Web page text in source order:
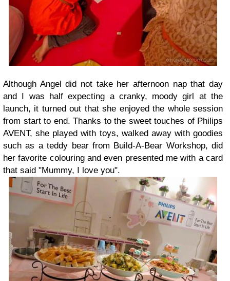
Although Angel did not take her afternoon nap that day
and I was half expecting a cranky, moody girl at the
launch, it turned out that she enjoyed the whole session
from start to end. Thanks to the sweet touches of Philips
AVENT, she played with toys, walked away with goodies
such as a teddy bear from Build-A-Bear Workshop, did
her favorite colouring and even presented me with a card
that said "Mummy, I love you".